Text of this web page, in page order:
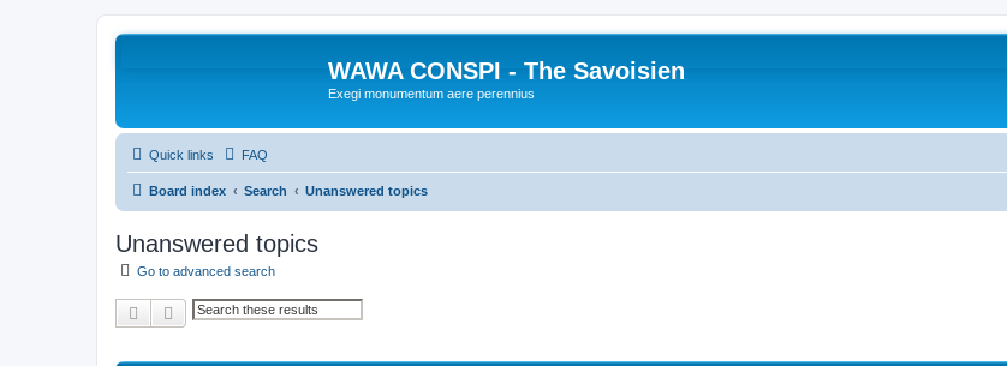
WAWA CONSPI - The Savoisien
Exegi monumentum aere perennius
Quick links FAQ
Board index Search Unanswered topics
Unanswered topics
Go to advanced search
Search Advanced search